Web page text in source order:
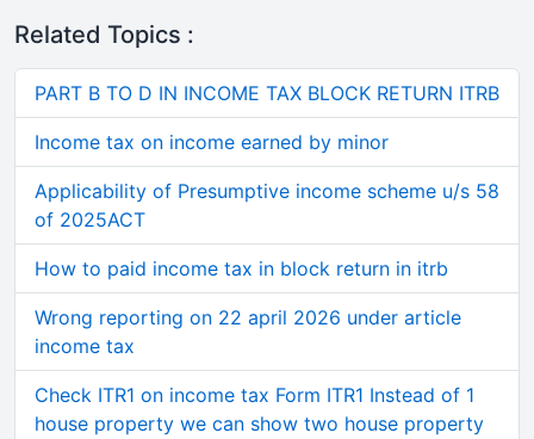
Related Topics :
PART B TO D IN INCOME TAX BLOCK RETURN ITRB
Income tax on income earned by minor
Applicability of Presumptive income scheme u/s 58
of 2025ACT
How to paid income tax in block return in itrb
Wrong reporting on 22 april 2026 under article
income tax
Check ITR1 on income tax Form ITR1 Instead of 1
house property we can show two house property